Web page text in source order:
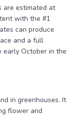
are estimated at
with the #1
can produce
and a full
early October in the
in greenhouses. It
flower and